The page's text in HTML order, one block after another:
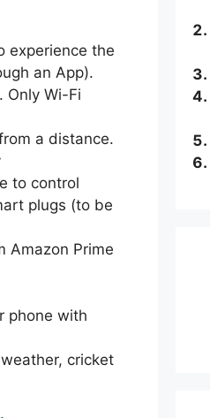
experience the
an App).
Only Wi-Fi
a distance.
to control
plugs (to be
Amazon Prime
phone with
cricket